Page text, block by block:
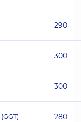
290
300
300
280